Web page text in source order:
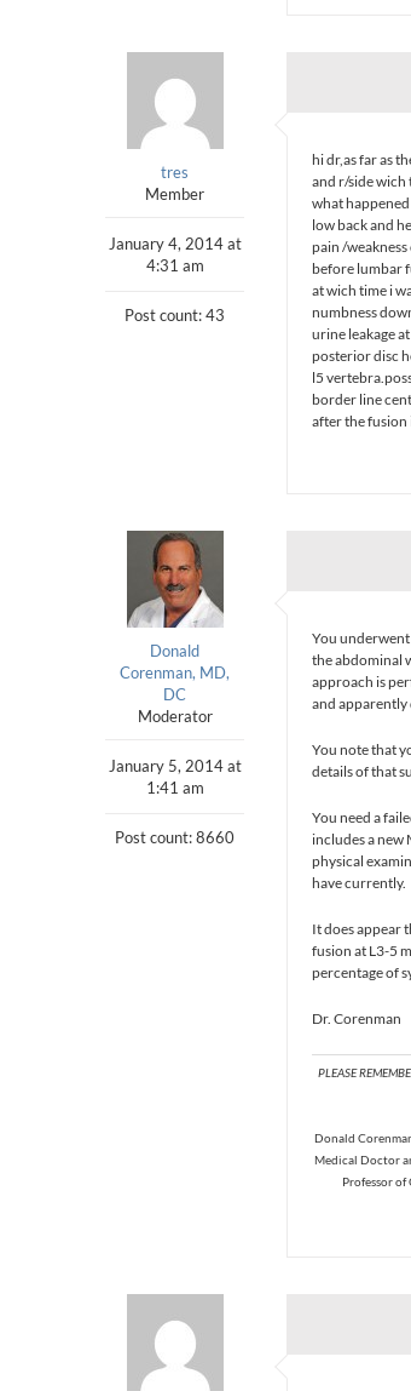
tres
Member
January 4, 2014 at
4:31 am
Post count: 43
hi dr,as far as
and r/side wich
what
low back and
pain /
before lumbar
at wich time i
numbness
urine leakage
posterior disc
l5
border line
after the fusion
Donald
Corenman, MD,
DC
Moderator
January 5, 2014 at
1:41 am
Post count: 8660
You underwent
the abdominal
approach is
and apparently
You note that
details of that
You need a
includes a new
physical
have currently.
It does appear
fusion at L3-5
percentage of
Dr. Corenman
PLEASE
Donald
Medical Doctor
Professor of